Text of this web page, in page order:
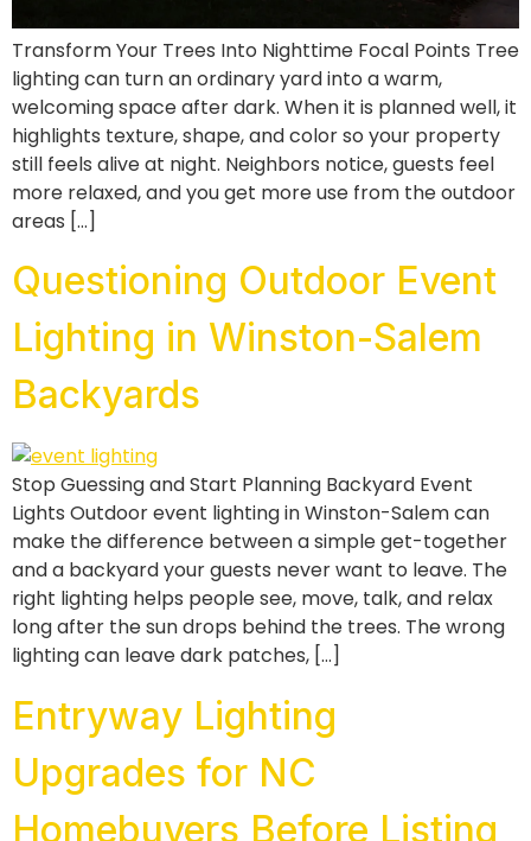
Transform Your Trees Into Nighttime Focal Points Tree
lighting can turn an ordinary yard into a warm,
welcoming space after dark. When it is planned well, it
highlights texture, shape, and color so your property
still feels alive at night. Neighbors notice, guests feel
more relaxed, and you get more use from the outdoor
areas […]
Questioning Outdoor Event
Lighting in Winston-Salem
Backyards
Stop Guessing and Start Planning Backyard Event
Lights Outdoor event lighting in Winston-Salem can
make the difference between a simple get-together
and a backyard your guests never want to leave. The
right lighting helps people see, move, talk, and relax
long after the sun drops behind the trees. The wrong
lighting can leave dark patches, […]
Entryway Lighting
Upgrades for NC
Homebuyers Before Listing